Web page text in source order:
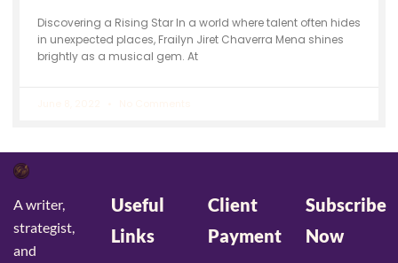
Discovering a Rising Star In a world where talent often hides
in unexpected places, Frailyn Jiret Chaverra Mena shines
brightly as a musical gem. At
A writer,
strategist,
and
Useful
Links
Client
Payment
Subscribe
Now